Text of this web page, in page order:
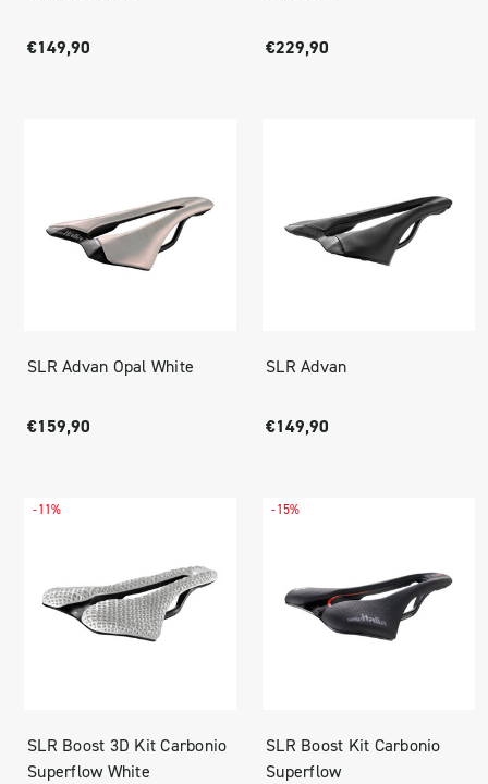
€149,90 €229,90
SLR Advan Opal White
€159,90
SLR Advan
€149,90
-11%
SLR Boost 3D Kit Carbonio
Superflow White
-15%
SLR Boost Kit Carbonio
Superflow